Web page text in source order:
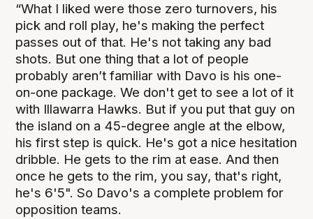
“What I liked were those zero turnovers, his
pick and roll play, he's making the perfect
passes out of that. He's not taking any bad
shots. But one thing that a lot of people
probably aren’t familiar with Davo is his one-
on-one package. We don't get to see a lot of it
with Illawarra Hawks. But if you put that guy on
the island on a 45-degree angle at the elbow,
his first step is quick. He's got a nice hesitation
dribble. He gets to the rim at ease. And then
once he gets to the rim, you say, that's right,
he's 6'5". So Davo's a complete problem for
opposition teams.